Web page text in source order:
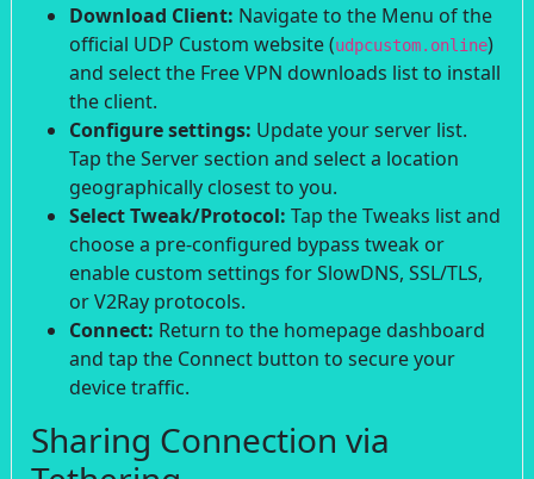
Download Client: Navigate to the Menu of the
official UDP Custom website (udpcustom.online)
and select the Free VPN downloads list to install
the client.
Configure settings: Update your server list.
Tap the Server section and select a location
geographically closest to you.
Select Tweak/Protocol: Tap the Tweaks list and
choose a pre-configured bypass tweak or
enable custom settings for SlowDNS, SSL/TLS,
or V2Ray protocols.
Connect: Return to the homepage dashboard
and tap the Connect button to secure your
device traffic.
Sharing Connection via